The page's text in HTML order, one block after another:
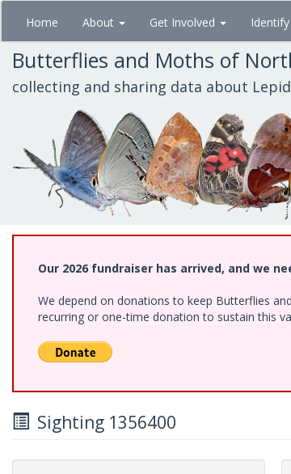
Skip
main
content
Home About Get Involved Identify
Butterflies and Moths of
collecting and sharing data about
Our 2026 fundraiser has arrived, and we
We depend on donations to keep Butterflies
recurring or one-time donation to sustain this
Sighting 1356400